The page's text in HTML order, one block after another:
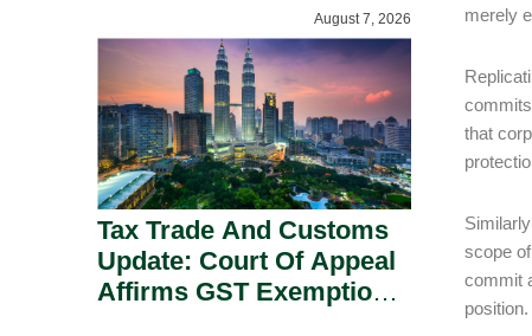
merely
commits
that
scope
commit
position.
Inverters On National
Security Grounds.
August 7, 2026
Tax Trade And Customs
Update: Court Of Appeal
Affirms GST Exemption: